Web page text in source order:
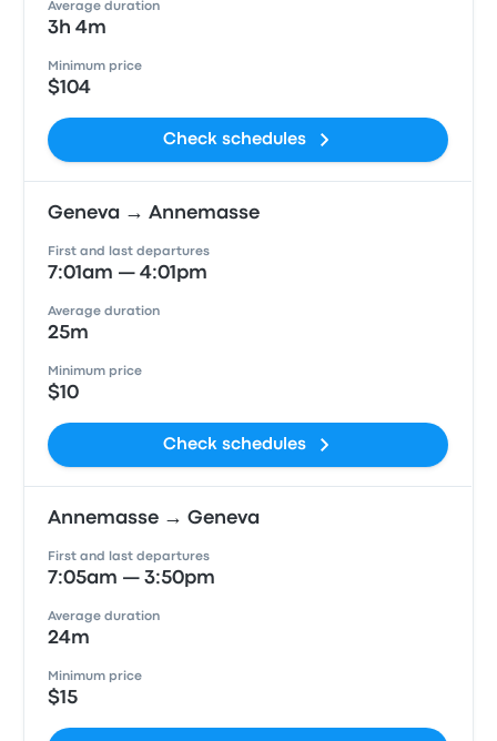
Average duration
3h 4m
Minimum price
$104
Check schedules
Geneva → Annemasse
First and last departures
7:01am — 4:01pm
Average duration
25m
Minimum price
$10
Check schedules
Annemasse → Geneva
First and last departures
7:05am — 3:50pm
Average duration
24m
Minimum price
$15